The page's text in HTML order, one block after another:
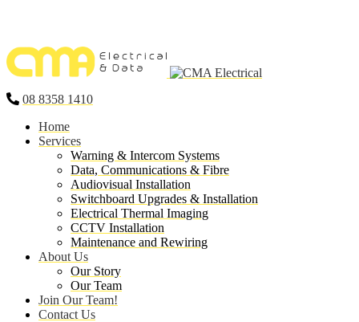
08 8358 1410
Home
Services
Warning & Intercom Systems
Data, Communications & Fibre
Audiovisual Installation
Switchboard Upgrades & Installation
Electrical Thermal Imaging
CCTV Installation
Maintenance and Rewiring
About Us
Our Story
Our Team
Join Our Team!
Contact Us